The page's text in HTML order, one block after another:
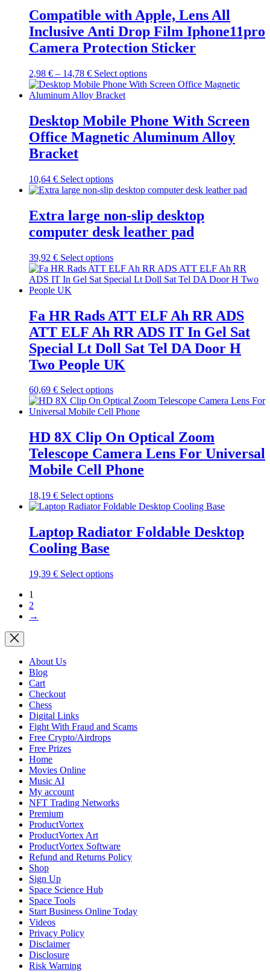
product
page
variants.
The
options
may
be
on
the
product
Compatible with Apple, Lens All
Inclusive Anti Drop Film Iphone11pro
Camera Protection Sticker
2,98 € – 14,78 €Price
range:
2,98 €
14,78 €
Select optionsThis
product
variants.
The
options
the
page
Desktop Mobile Phone With Screen
Office Magnetic Aluminum Alloy
Bracket
10,64 € Select optionsThis
product
multiple
variants.
The
may
be
chosen
on
product
page
Extra large non-slip desktop
computer desk leather pad
39,92 € Select optionsThis
product
has
The
options
may
be
chosen
on
product
page
Fa HR Rads ATT ELF Ah RR ADS
ATT ELF Ah RR ADS IT In Gel Sat
Special Lt Doll Sat Tel DA Door H
Two People UK
60,69 € Select optionsThis
product
has
variants.
The
options
may
be
on
the
page
HD 8X Clip On Optical Zoom
Telescope Camera Lens For Universal
Mobile Cell Phone
18,19 € Select optionsThis
product
multiple
variants.
may
be
Laptop Radiator Foldable Desktop
Cooling Base
19,39 € Select optionsThis
1
2
→
About Us
Blog
Cart
Checkout
Chess
Digital Links
Fight With Fraud and Scams
Free Crypto/Airdrops
Free Prizes
Home
Movies Online
Music AI
My account
NFT Trading Networks
Premium
ProductVortex
ProductVortex Art
ProductVortex Software
Refund and Returns Policy
Shop
Sign Up
Space Science Hub
Space Tools
Start Business Online Today
Videos
Privacy Policy
Disclaimer
Disclosure
Risk Warning